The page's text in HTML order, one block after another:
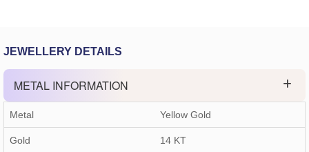
JEWELLERY DETAILS
METAL INFORMATION
Metal Yellow Gold
Gold 14 KT